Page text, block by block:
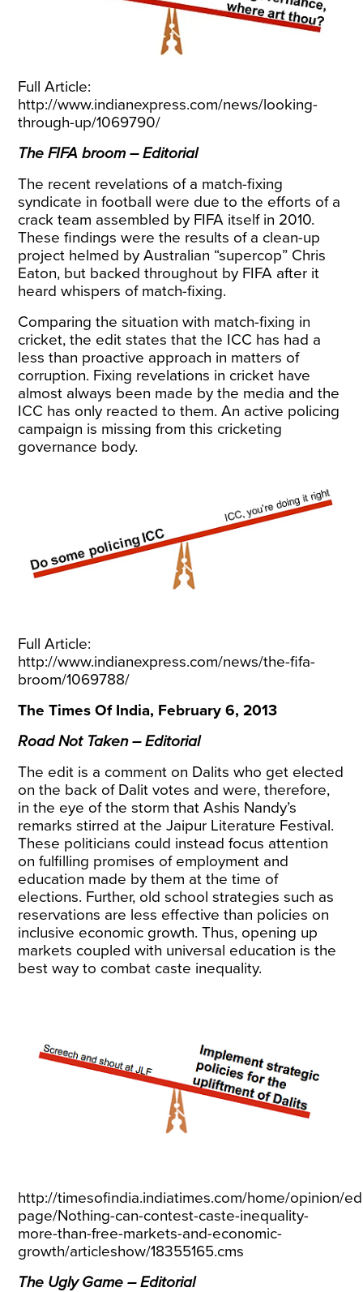
Full Article:
http://www.indianexpress.com/news/looking-
through-up/1069790/
The FIFA broom – Editorial
The recent revelations of a match-fixing
syndicate in football were due to the efforts of a
crack team assembled by FIFA itself in 2010.
These findings were the results of a clean-up
project helmed by Australian “supercop” Chris
Eaton, but backed throughout by FIFA after it
heard whispers of match-fixing.
Comparing the situation with match-fixing in
cricket, the edit states that the ICC has had a
less than proactive approach in matters of
corruption. Fixing revelations in cricket have
almost always been made by the media and the
ICC has only reacted to them. An active policing
campaign is missing from this cricketing
governance body.
Full Article:
http://www.indianexpress.com/news/the-fifa-
broom/1069788/
The Times Of India, February 6, 2013
Road Not Taken – Editorial
The edit is a comment on Dalits who get elected
on the back of Dalit votes and were, therefore,
in the eye of the storm that Ashis Nandy’s
remarks stirred at the Jaipur Literature Festival.
These politicians could instead focus attention
on fulfilling promises of employment and
education made by them at the time of
elections. Further, old school strategies such as
reservations are less effective than policies on
inclusive economic growth. Thus, opening up
markets coupled with universal education is the
best way to combat caste inequality.
http://timesofindia.indiatimes.com/home/opinion/
page/Nothing-can-contest-caste-inequality-
more-than-free-markets-and-economic-
growth/articleshow/18355165.cms
The Ugly Game – Editorial